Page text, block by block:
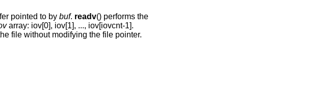
pointed to by buf. readv() performs the
array: iov[0], iov[1], ..., iov[iovcnt-1].
file without modifying the file pointer.